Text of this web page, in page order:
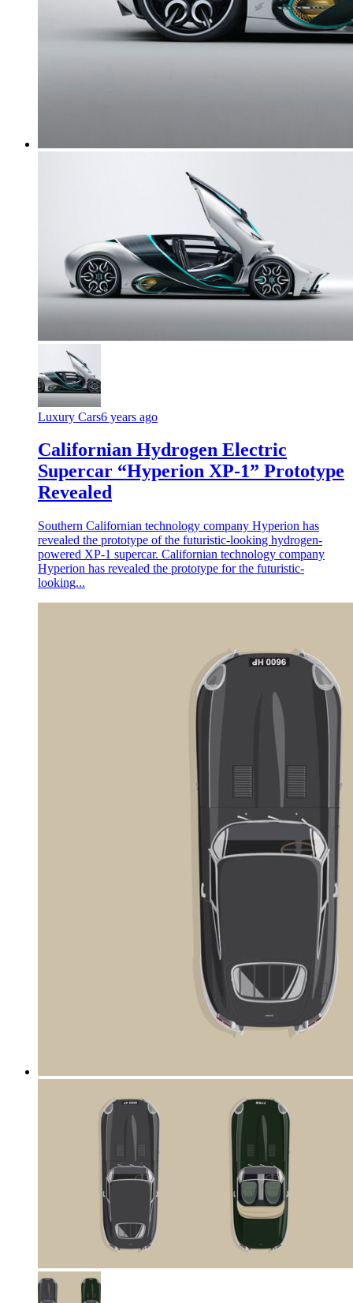
Luxury Cars6 years ago
Californian Hydrogen Electric
Supercar “Hyperion XP-1” Prototype
Revealed
Southern Californian technology company Hyperion has
revealed the prototype of the futuristic-looking hydrogen-
powered XP-1 supercar. Californian technology company
Hyperion has revealed the prototype for the futuristic-
looking...